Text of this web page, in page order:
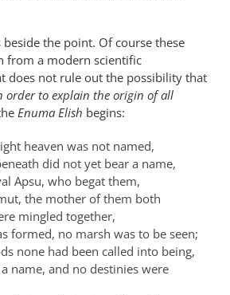
the point. Of course these
from a modern scientific
does not rule out the possibility that
order to explain the origin of all
Enuma Elish begins:
heaven was not named,
did not yet bear a name,
Apsu, who begat them,
the mother of them both
mingled together,
formed, no marsh was to be seen;
none had been called into being,
name, and no destinies were